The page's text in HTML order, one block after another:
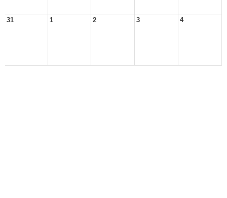
31 1 2 3 4